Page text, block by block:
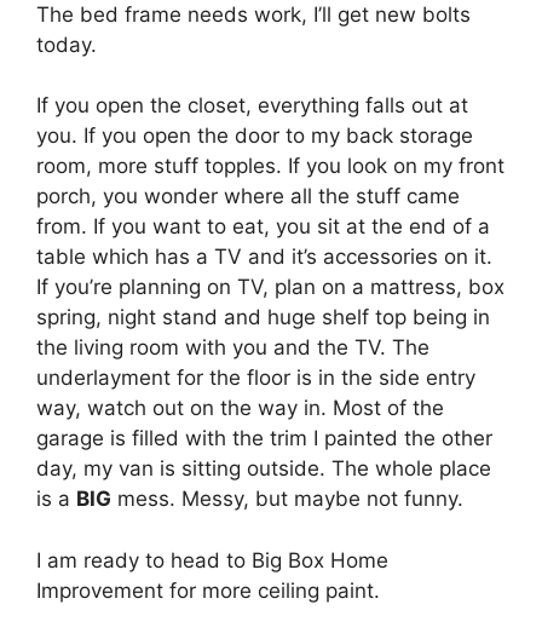
The bed frame needs work, I’ll get new bolts
today.
If you open the closet, everything falls out at
you. If you open the door to my back storage
room, more stuff topples. If you look on my front
porch, you wonder where all the stuff came
from. If you want to eat, you sit at the end of a
table which has a TV and it’s accessories on it.
If you’re planning on TV, plan on a mattress, box
spring, night stand and huge shelf top being in
the living room with you and the TV. The
underlayment for the floor is in the side entry
way, watch out on the way in. Most of the
garage is filled with the trim I painted the other
day, my van is sitting outside. The whole place
is a BIG mess. Messy, but maybe not funny.
I am ready to head to Big Box Home
Improvement for more ceiling paint.